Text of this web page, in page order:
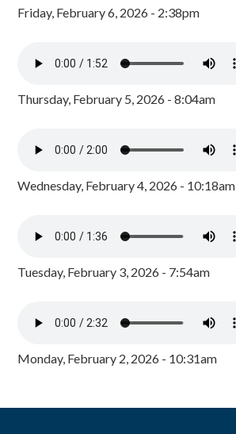
Friday, February 6, 2026 - 2:38pm
Thursday, February 5, 2026 - 8:04am
Wednesday, February 4, 2026 - 10:18am
Tuesday, February 3, 2026 - 7:54am
Monday, February 2, 2026 - 10:31am